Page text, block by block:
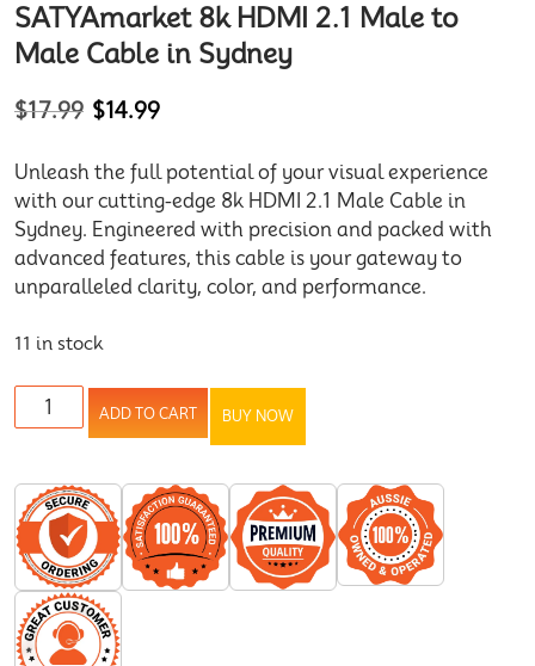
SATYAmarket 8k HDMI 2.1 Male to
Male Cable in Sydney
$17.99 $14.99
Unleash the full potential of your visual experience
with our cutting-edge 8k HDMI 2.1 Male Cable in
Sydney. Engineered with precision and packed with
advanced features, this cable is your gateway to
unparalleled clarity, color, and performance.
11 in stock
ADD TO CART BUY NOW